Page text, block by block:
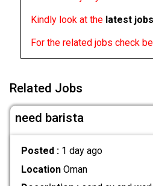
Kindly look at the latest jobs
For the related jobs check
Related Jobs
need barista
Posted : 1 day ago
LocationOman